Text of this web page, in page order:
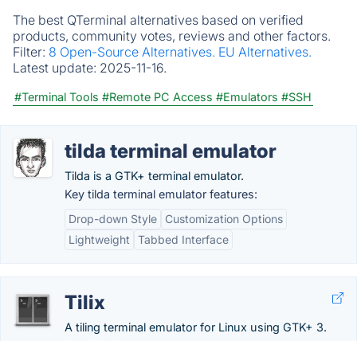
The best QTerminal alternatives based on verified
products, community votes, reviews and other factors.
Filter: 8 Open-Source Alternatives. EU Alternatives.
Latest update: 2025-11-16.
#Terminal Tools #Remote PC Access #Emulators #SSH
tilda terminal emulator
Tilda is a GTK+ terminal emulator.
Key tilda terminal emulator features:
Drop-down Style
Customization Options
Lightweight
Tabbed Interface
Tilix
A tiling terminal emulator for Linux using GTK+ 3.